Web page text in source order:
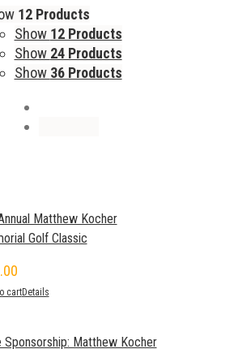
12 Products
Show 12 Products
Show 24 Products
Show 36 Products
Matthew Kocher
Golf Classic
cartDetails
Sponsorship: Matthew Kocher